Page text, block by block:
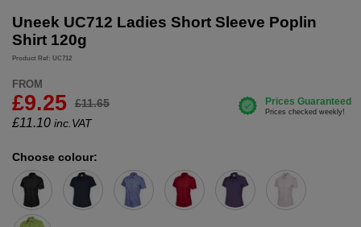
Uneek UC712 Ladies Short Sleeve Poplin
Shirt 120g
Product Ref: UC712
FROM
£9.25 £11.65
£11.10 inc.VAT
Choose colour: